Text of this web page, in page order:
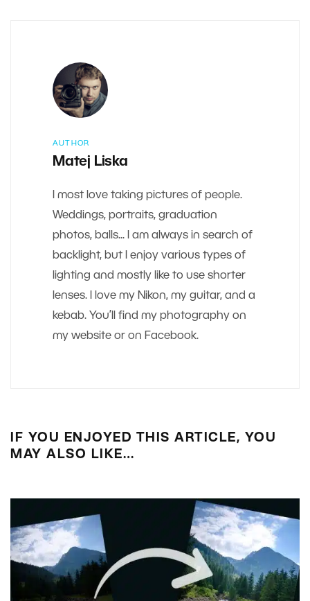
AUTHOR
Matej Liska
I most love taking pictures of people.
Weddings, portraits, graduation
photos, balls... I am always in search of
backlight, but I enjoy various types of
lighting and mostly like to use shorter
lenses. I love my Nikon, my guitar, and a
kebab. You’ll find my photography on
my website or on Facebook.
IF YOU ENJOYED THIS ARTICLE, YOU
MAY ALSO LIKE…